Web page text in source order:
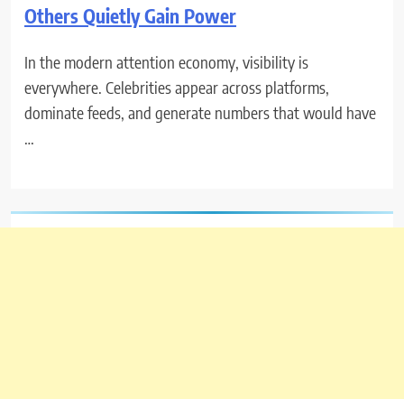
Others Quietly Gain Power
In the modern attention economy, visibility is
everywhere. Celebrities appear across platforms,
dominate feeds, and generate numbers that would have
…